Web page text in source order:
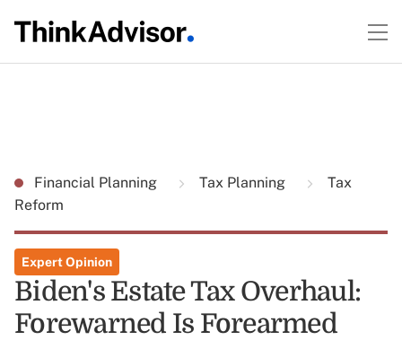
Financial Planning Tax Planning
Tax
Reform
Expert Opinion
Biden's Estate Tax Overhaul:
Forewarned Is Forearmed